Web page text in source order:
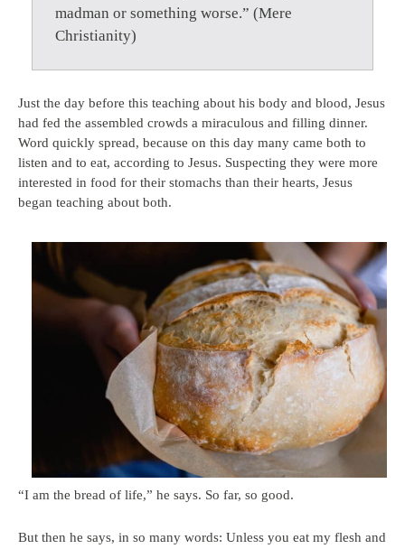
madman or something worse.” (Mere
Christianity)
Just the day before this teaching about his body and blood, Jesus
had fed the assembled crowds a miraculous and filling dinner.
Word quickly spread, because on this day many came both to
listen and to eat, according to Jesus. Suspecting they were more
interested in food for their stomachs than their hearts, Jesus
began teaching about both.
“I am the bread of life,” he says. So far, so good.
But then he says, in so many words: Unless you eat my flesh and